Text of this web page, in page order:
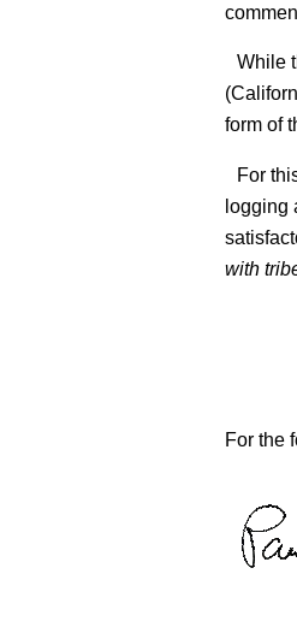
While
form of
For
logging
with
For the